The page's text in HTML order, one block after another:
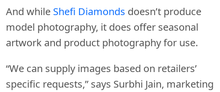
And while Shefi Diamonds doesn’t produce
model photography, it does offer seasonal
artwork and product photography for use.
“We can supply images based on retailers’
specific requests,” says Surbhi Jain, marketing